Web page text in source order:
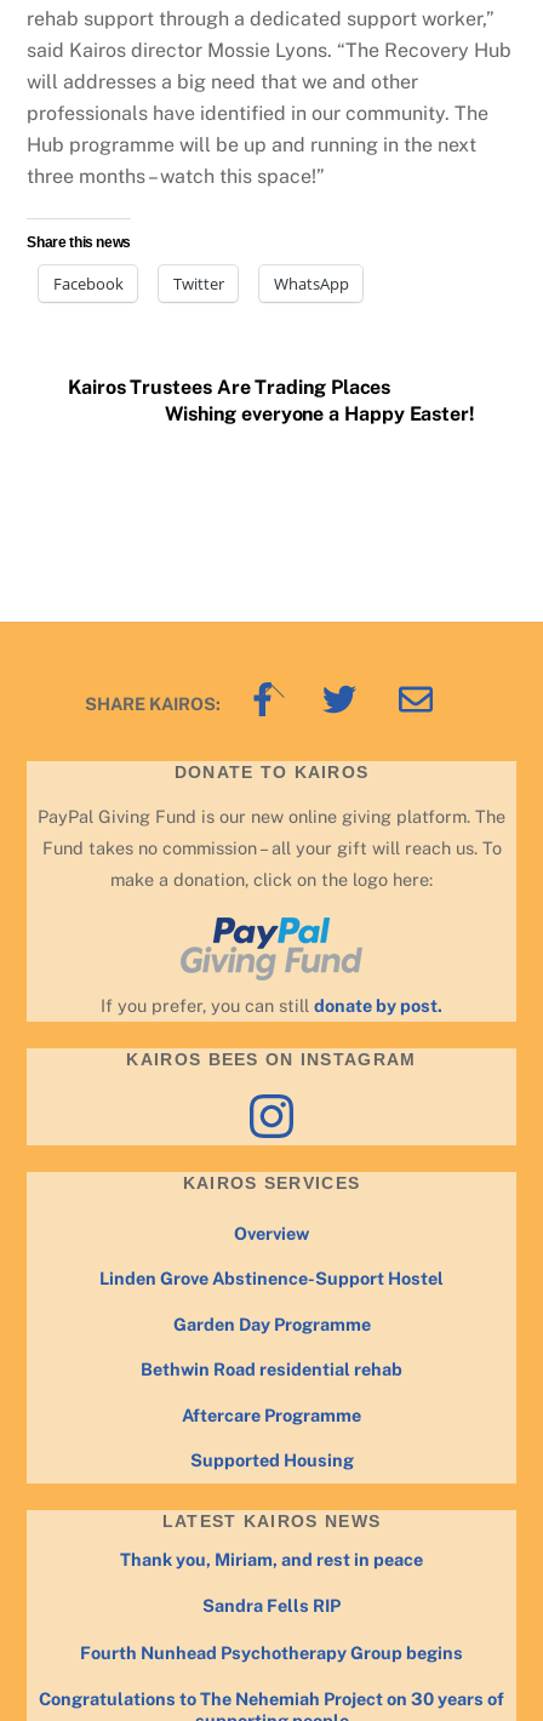
rehab support through a dedicated support worker,”
said Kairos director Mossie Lyons. “The Recovery Hub
will addresses a big need that we and other
professionals have identified in our community. The
Hub programme will be up and running in the next
three months – watch this space!”
Share this news
Facebook Twitter WhatsApp
Kairos Trustees Are Trading Places
Wishing everyone a Happy Easter!
Back
SHARE KAIROS:
DONATE TO KAIROS
PayPal Giving Fund is our new online giving platform. The
Fund takes no commission – all your gift will reach us. To
make a donation, click on the logo here:
If you prefer, you can still donate by post.
KAIROS BEES ON INSTAGRAM
Instagram
KAIROS SERVICES
Overview
Linden Grove Abstinence-Support Hostel
Garden Day Programme
Bethwin Road residential rehab
Aftercare Programme
Supported Housing
LATEST KAIROS NEWS
Thank you, Miriam, and rest in peace
Sandra Fells RIP
Fourth Nunhead Psychotherapy Group begins
Congratulations to The Nehemiah Project on 30 years of